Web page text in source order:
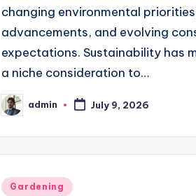
changing environmental
advancements, and evolving
expectations. Sustainability has
a niche consideration to…
Posted
by
admin July 9, 2026
Posted
Gardening